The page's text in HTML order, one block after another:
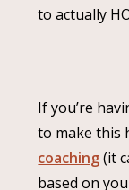
to actually
If you’re
to make this
coaching(it
based on